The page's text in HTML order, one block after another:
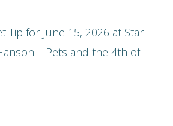
Tip for June 15, 2026 at Star
– Pets and the 4th of